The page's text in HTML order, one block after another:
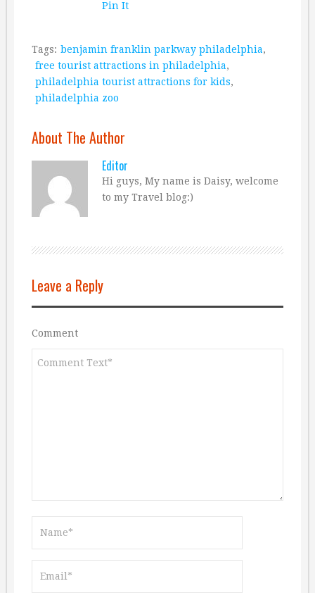
Pin It
Tags: benjamin franklin parkway philadelphia,
free tourist attractions in philadelphia,
philadelphia tourist attractions for kids,
philadelphia zoo
About The Author
Editor
Hi guys, My name is Daisy, welcome
to my Travel blog:)
Leave a Reply
Comment